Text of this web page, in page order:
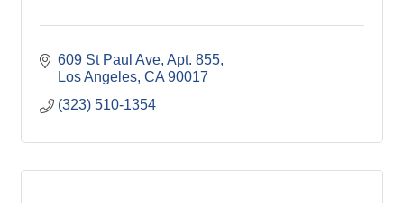
609 St Paul Ave Apt. 855
Los Angeles CA 90017
(323) 510-1354